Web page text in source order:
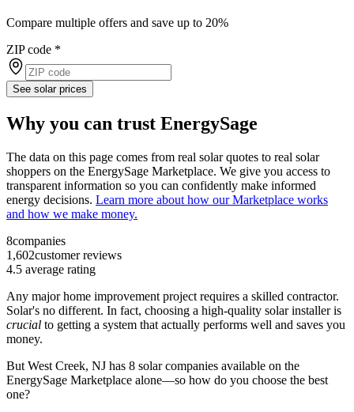
Compare multiple offers and save up to 20%
ZIP code *
See solar prices
Why you can trust EnergySage
The data on this page comes from real solar quotes to real solar
shoppers on the EnergySage Marketplace. We give you access to
transparent information so you can confidently make informed
energy decisions. Learn more about how our Marketplace works
and how we make money.
8companies
1,602customer reviews
4.5 average rating
Any major home improvement project requires a skilled contractor.
Solar's no different. In fact, choosing a high-quality solar installer is
crucial to getting a system that actually performs well and saves you
money.
But West Creek, NJ has 8 solar companies available on the
EnergySage Marketplace alone—so how do you choose the best
one?